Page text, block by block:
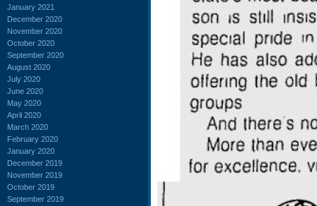
January 2021
December 2020
November 2020
October 2020
September 2020
August 2020
July 2020
June 2020
May 2020
April 2020
March 2020
February 2020
January 2020
December 2019
November 2019
October 2019
September 2019